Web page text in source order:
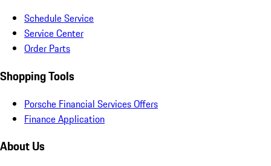
Schedule Service
Service Center
Order Parts
Shopping Tools
Porsche Financial Services Offers
Finance Application
About Us